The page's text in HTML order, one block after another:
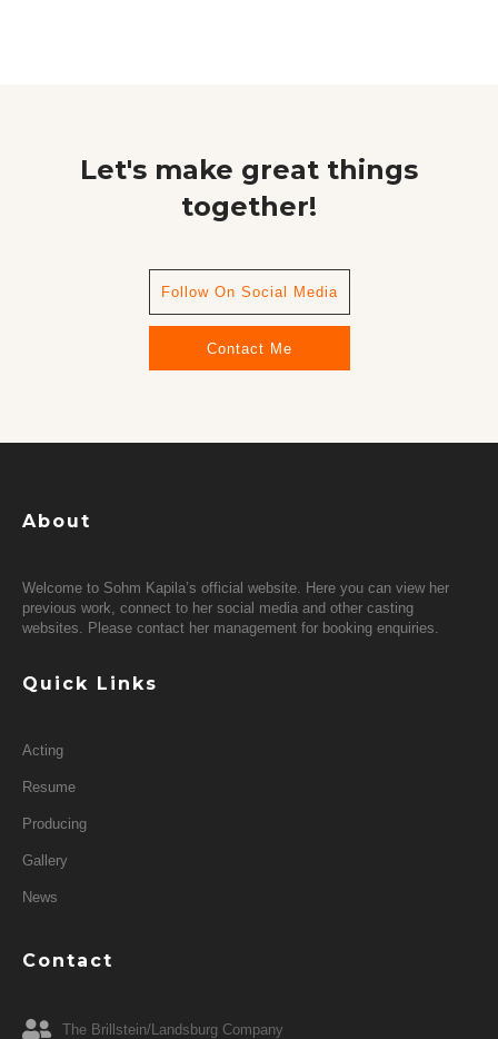
Let's make great things
together!
Follow On Social Media
Contact Me
About
Welcome to Sohm Kapila’s official website. Here you can view her
previous work, connect to her social media and other casting
websites. Please contact her management for booking enquiries.
Quick Links
Acting
Resume
Producing
Gallery
News
Contact
The Brillstein/Landsburg Company